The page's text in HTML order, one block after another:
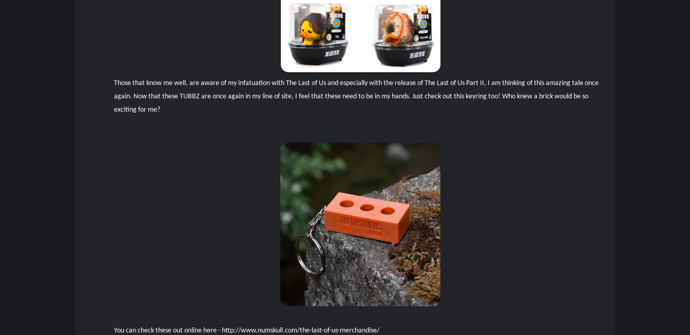
Those that know me well, are aware of my infatuation with The Last of Us and especially with the release of The Last of Us Part II, I am thinking of this amazing tale once
again. Now that these TUBBZ are once again in my line of site, I feel that these need to be in my hands. Just check out this keyring too! Who knew a brick would be so
exciting for me?
You can check these out online here - http://www.numskull.com/the-last-of-us-merchandise/